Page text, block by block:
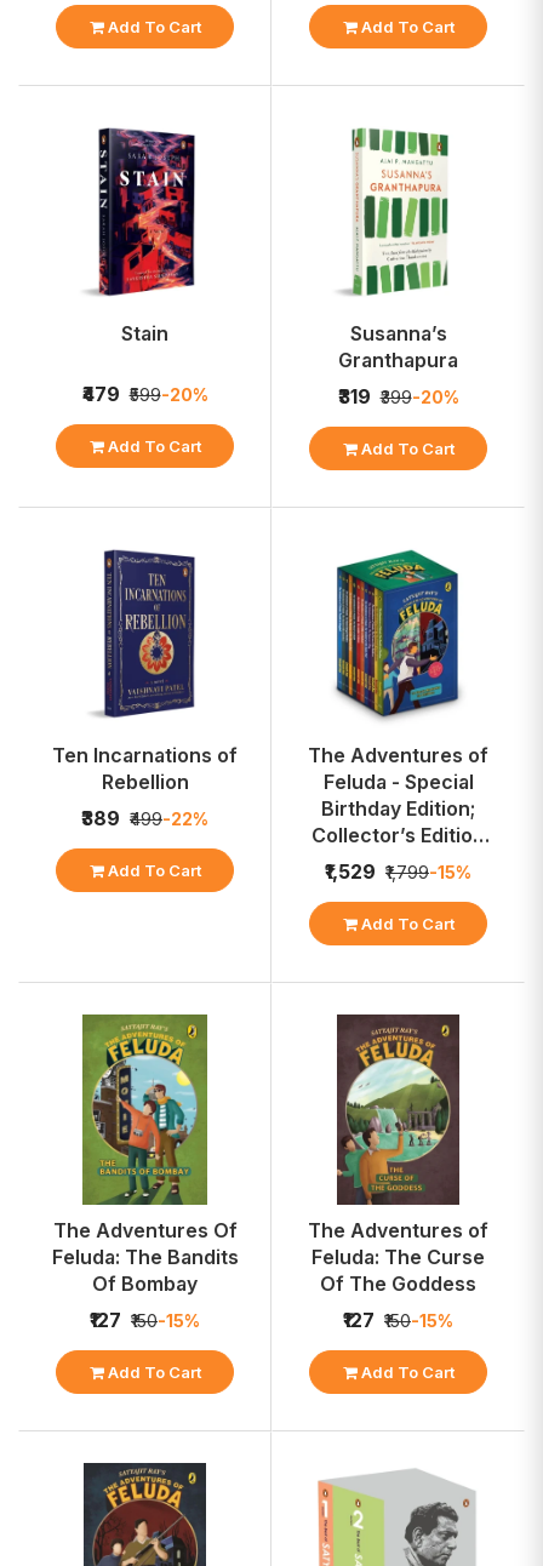
Add To Cart Add To Cart
Stain
₹479 ₹599-20%
Add To Cart
Susanna’s
Granthapura
₹319 ₹399-20%
Add To Cart
Ten Incarnations of
Rebellion
₹389 ₹499-22%
Add To Cart
The Adventures of
Feluda - Special
Birthday Edition;
Collector’s Edition
Box Set
₹1,529 ₹1,799-15%
Add To Cart
The Adventures Of
Feluda: The Bandits
Of Bombay
₹127 ₹150-15%
Add To Cart
The Adventures of
Feluda: The Curse
Of The Goddess
₹127 ₹150-15%
Add To Cart